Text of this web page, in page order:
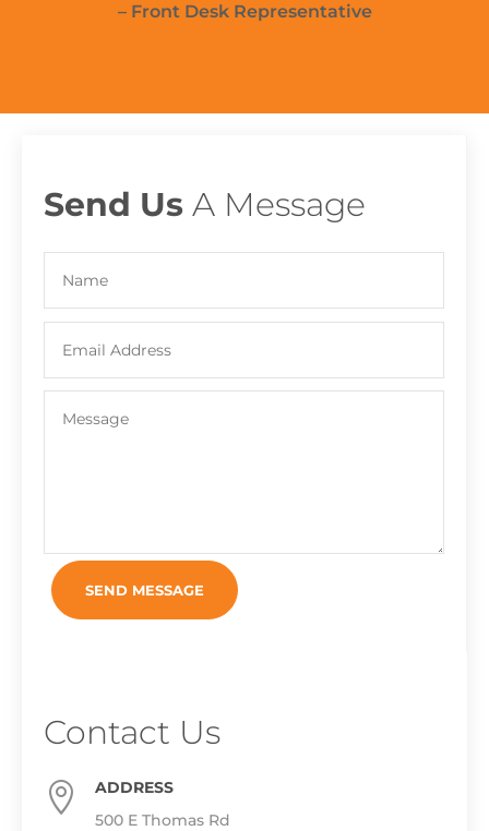
– Front Desk Representative
Send Us A Message
SEND MESSAGE
Contact Us

ADDRESS
500 E Thomas Rd